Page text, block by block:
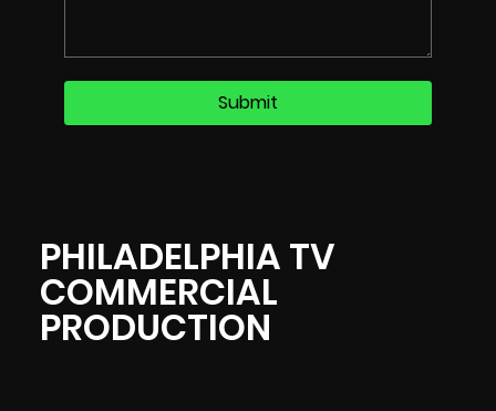
PHILADELPHIA TV
COMMERCIAL
PRODUCTION